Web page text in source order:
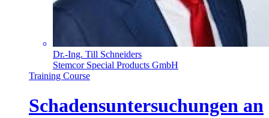
Dr.-Ing. Till Schneiders
Stemcor Special Products GmbH
Training Course
Schadensuntersuchungen an